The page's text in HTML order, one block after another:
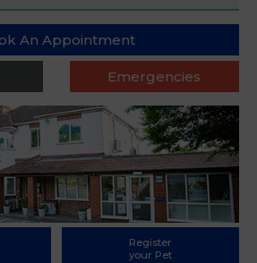
An Appointment
Emergencies
Register
your Pet